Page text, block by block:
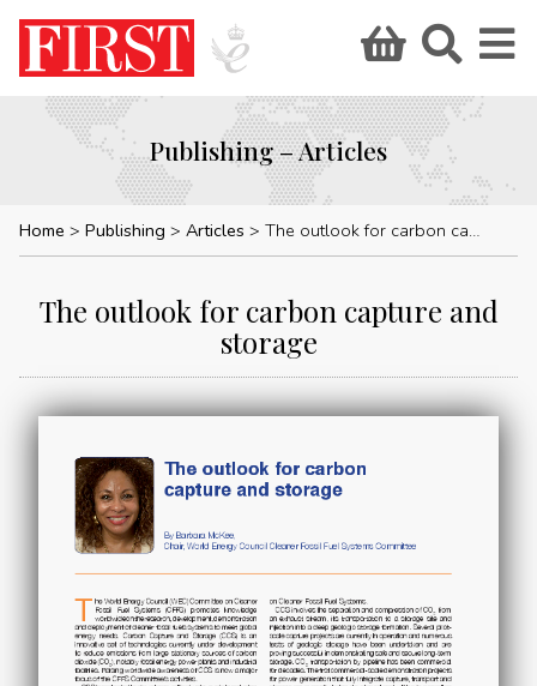
Publishing – Articles
Home Publishing Articles The outlook for carbon capture and storage
The outlook for carbon capture and
storage